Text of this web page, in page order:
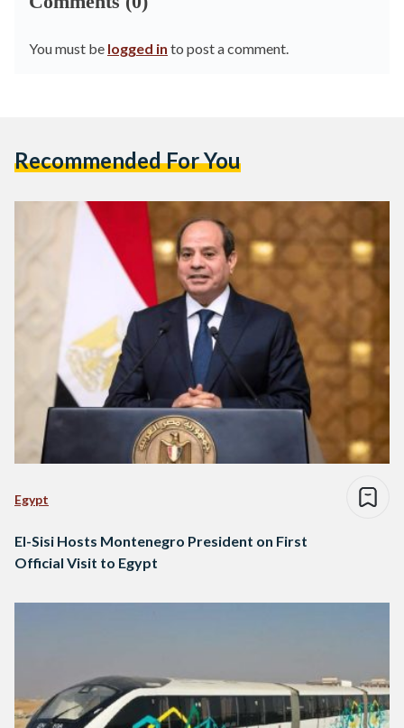
You must be logged in to post a comment.
Recommended For You
Egypt
El-Sisi Hosts Montenegro President on First
Official Visit to Egypt